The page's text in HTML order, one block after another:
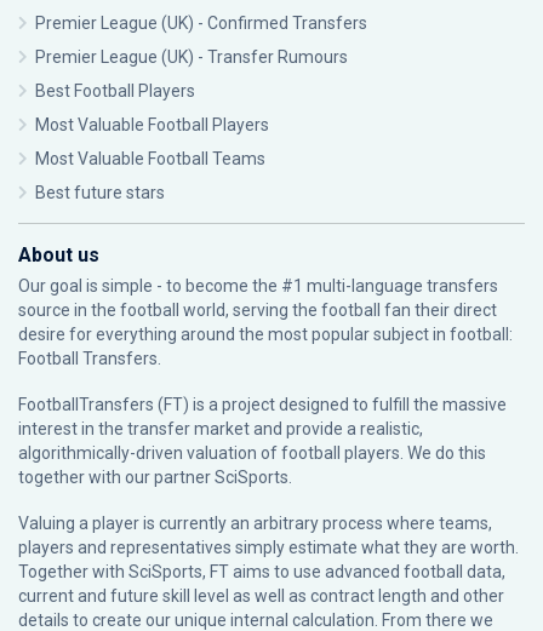
Premier League (UK) - Confirmed Transfers
Premier League (UK) - Transfer Rumours
Best Football Players
Most Valuable Football Players
Most Valuable Football Teams
Best future stars
About us
Our goal is simple - to become the #1 multi-language transfers
source in the football world, serving the football fan their direct
desire for everything around the most popular subject in football:
Football Transfers.
FootballTransfers (FT) is a project designed to fulfill the massive
interest in the transfer market and provide a realistic,
algorithmically-driven valuation of football players. We do this
together with our partnerSciSports
Valuing a player is currently an arbitrary process where teams,
players and representatives simply estimate what they are worth.
Together with SciSports, FT aims to use advanced football data,
current and future skill level as well as contract length and other
details to create our unique internal calculation. From there we